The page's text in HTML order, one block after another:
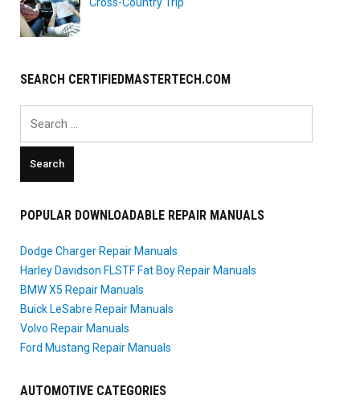
SEARCH CERTIFIEDMASTERTECH.COM
POPULAR DOWNLOADABLE REPAIR MANUALS
Dodge Charger Repair Manuals
Harley Davidson FLSTF Fat Boy Repair Manuals
BMW X5 Repair Manuals
Buick LeSabre Repair Manuals
Volvo Repair Manuals
Ford Mustang Repair Manuals
AUTOMOTIVE CATEGORIES